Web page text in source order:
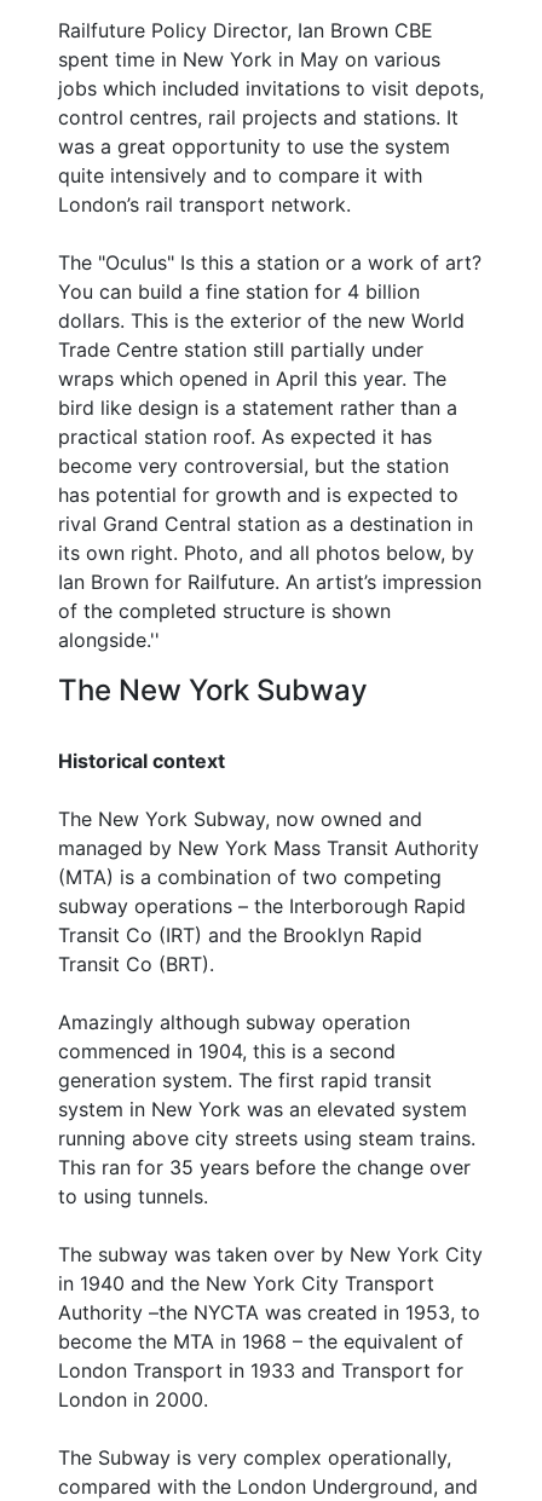
Railfuture Policy Director, Ian Brown CBE
spent time in New York in May on various
jobs which included invitations to visit depots,
control centres, rail projects and stations. It
was a great opportunity to use the system
quite intensively and to compare it with
London’s rail transport network.
The "Oculus" Is this a station or a work of art?
You can build a fine station for 4 billion
dollars. This is the exterior of the new World
Trade Centre station still partially under
wraps which opened in April this year. The
bird like design is a statement rather than a
practical station roof. As expected it has
become very controversial, but the station
has potential for growth and is expected to
rival Grand Central station as a destination in
its own right. Photo, and all photos below, by
Ian Brown for Railfuture. An artist’s impression
of the completed structure is shown
alongside.''
The New York Subway
Historical context
The New York Subway, now owned and
managed by New York Mass Transit Authority
(MTA) is a combination of two competing
subway operations – the Interborough Rapid
Transit Co (IRT) and the Brooklyn Rapid
Transit Co (BRT).
Amazingly although subway operation
commenced in 1904, this is a second
generation system. The first rapid transit
system in New York was an elevated system
running above city streets using steam trains.
This ran for 35 years before the change over
to using tunnels.
The subway was taken over by New York City
in 1940 and the New York City Transport
Authority –the NYCTA was created in 1953, to
become the MTA in 1968 – the equivalent of
London Transport in 1933 and Transport for
London in 2000.
The Subway is very complex operationally,
compared with the London Underground, and